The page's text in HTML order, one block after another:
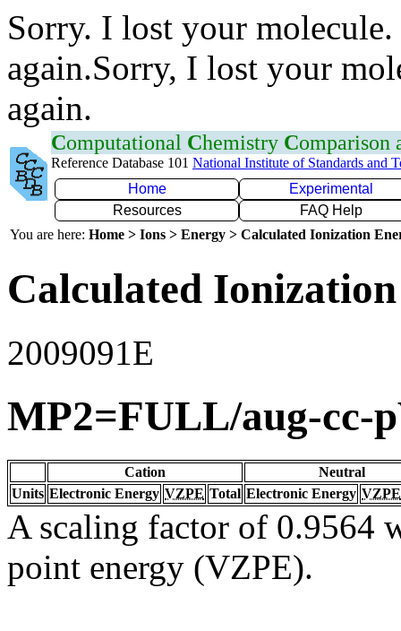
Sorry. I lost your
again.Sorry, I lost your
again.
Computational Chemistry Comparison
Reference Database 101 National Institute of Standards and
Home
Experimental
Resources
FAQ Help
You are here: Home > Ions > Energy > Calculated Ionization
Calculated
2009091E
MP2=FULL/aug-cc-
Cation
Neutral
Units Electronic Energy VZPE Total Electronic Energy VZPE
A scaling factor of 0.9564
point energy (VZPE).